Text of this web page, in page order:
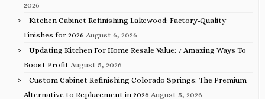
2026
Kitchen Cabinet Refinishing Lakewood: Factory-Quality
Finishes for 2026 August 6, 2026
Updating Kitchen For Home Resale Value: 7 Amazing Ways To
Boost Profit August 5, 2026
Custom Cabinet Refinishing Colorado Springs: The Premium
Alternative to Replacement in 2026 August 5, 2026